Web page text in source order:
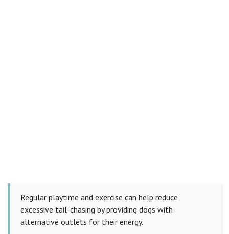
Regular playtime and exercise can help reduce
excessive tail-chasing by providing dogs with
alternative outlets for their energy.